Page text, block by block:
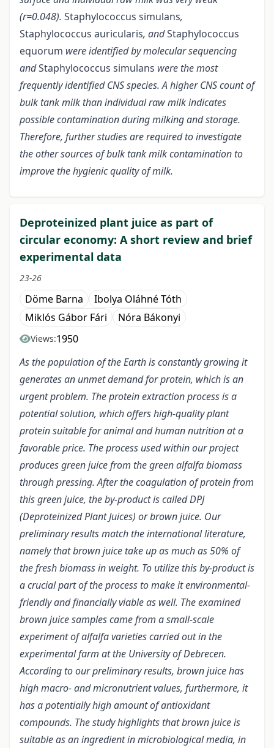
(r=0.048). Staphylococcus simulans,
Staphylococcus auricularis, andStaphylococcus
equorum were identified by molecular sequencing
andStaphylococcus simulans were the most
frequently identified CNS species. A higher CNS count of
bulk tank milk than individual raw milk indicates
possible contamination during milking and storage.
Therefore, further studies are required to investigate
the other sources of bulk tank milk contamination to
improve the hygienic quality of milk.
Deproteinized plant juice as part of
circular economy: A short review and brief
experimental data
23-26
Döme Barna
Ibolya Oláhné Tóth
Miklós Gábor Fári
Nóra Bákonyi
Views:1950
As the population of the Earth is constantly growing it
generates an unmet demand for protein, which is an
urgent problem. The protein extraction process is a
potential solution, which offers high-quality plant
protein suitable for animal and human nutrition at a
favorable price. The process used within our project
produces green juice from the green alfalfa biomass
through pressing. After the coagulation of protein from
this green juice, the by-product is called DPJ
(Deproteinized Plant Juices) or brown juice. Our
preliminary results match the international literature,
namely that brown juice take up as much as 50% of
the fresh biomass in weight. To utilize this by-product is
a crucial part of the process to make it environmental-
friendly and financially viable as well. The examined
brown juice samples came from a small-scale
experiment of alfalfa varieties carried out in the
experimental farm at the University of Debrecen.
According to our preliminary results, brown juice has
high macro- and micronutrient values, furthermore, it
has a potentially high amount of antioxidant
compounds. The study highlights that brown juice is
suitable as an ingredient in microbiological media, in